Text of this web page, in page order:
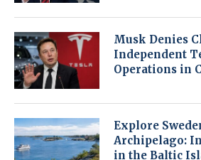
Musk Denies
Independent
Operations in
Explore
Archipelago:
in the Baltic